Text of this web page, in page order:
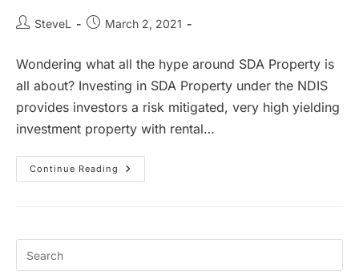
PostSteveL
PostMarch 2, 2021
Wondering what all the hype around SDA Property is
all about? Investing in SDA Property under the NDIS
provides investors a risk mitigated, very high yielding
investment property with rental…
Continue Reading
NDIS
Property